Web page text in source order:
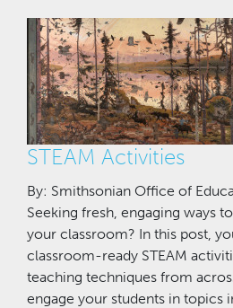
STEAM Activities
By: Smithsonian Office of
Seeking fresh, engaging ways
your classroom? In this post,
classroom-ready STEAM
teaching techniques from
engage your students in topics